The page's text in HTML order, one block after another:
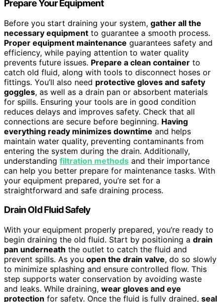
Prepare Your Equipment
Before you start draining your system, gather all the
necessary equipment to guarantee a smooth process.
Proper equipment maintenance guarantees safety and
efficiency, while paying attention to water quality
prevents future issues. Prepare a clean container to
catch old fluid, along with tools to disconnect hoses or
fittings. You’ll also need protective gloves and safety
goggles, as well as a drain pan or absorbent materials
for spills. Ensuring your tools are in good condition
reduces delays and improves safety. Check that all
connections are secure before beginning. Having
everything ready minimizes downtime and helps
maintain water quality, preventing contaminants from
entering the system during the drain. Additionally,
understanding filtration methods and their importance
can help you better prepare for maintenance tasks. With
your equipment prepared, you’re set for a
straightforward and safe draining process.
Drain Old Fluid Safely
With your equipment properly prepared, you’re ready to
begin draining the old fluid. Start by positioning a drain
pan underneath the outlet to catch the fluid and
prevent spills. As you open the drain valve, do so slowly
to minimize splashing and ensure controlled flow. This
step supports water conservation by avoiding waste
and leaks. While draining, wear gloves and eye
protection for safety. Once the fluid is fully drained, seal